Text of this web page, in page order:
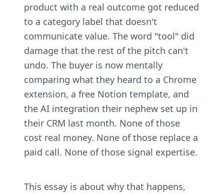
product with a real outcome got reduced
to a category label that doesn't
communicate value. The word "tool" did
damage that the rest of the pitch can't
undo. The buyer is now mentally
comparing what they heard to a Chrome
extension, a free Notion template, and
the AI integration their nephew set up in
their CRM last month. None of those
cost real money. None of those replace a
paid call. None of those signal expertise.
This essay is about why that happens,